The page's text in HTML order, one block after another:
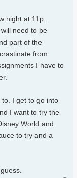
night at 11p.
need to be
part of the
from
I have to
I get to go into
I want to try the
World and
to try and a